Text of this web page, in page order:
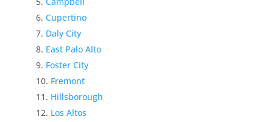
Cupertino
Daly City
East Palo Alto
Foster City
Fremont
Hillsborough
Los Altos